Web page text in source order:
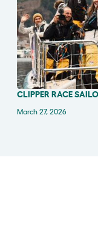
IN THE NEWS
CLIPPER RACE
March 27, 2026